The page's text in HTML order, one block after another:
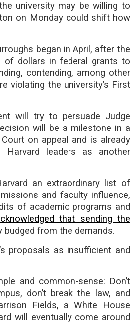
university may be willing to
on Monday could shift how
began in April, after the
of dollars in federal grants to
contending, among other
violating the university’s First
will try to persuade Judge
will be a milestone in a
on appeal and is already
leaders as another
an extraordinary list of
and faculty influence,
of academic programs and
that sending the
budged from the demands.
proposals as insufficient and
and common-sense: Don’t
don’t break the law, and
Fields, a White House
will eventually come around